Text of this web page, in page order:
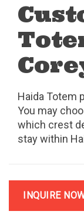
Haida Totem
You may
which crest
stay within
INQUIRE